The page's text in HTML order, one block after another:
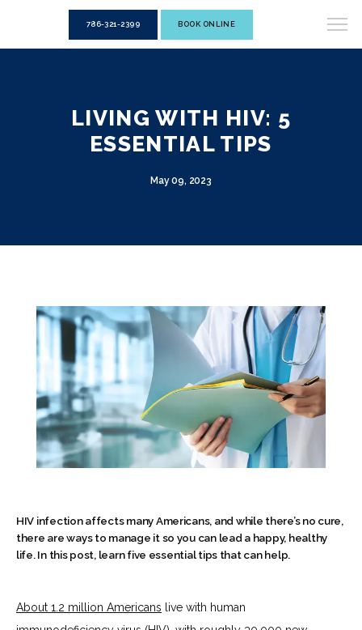
786-321-2399 BOOK ONLINE
LIVING WITH HIV: 5
ESSENTIAL TIPS
May 09, 2023
HIV infection affects many Americans, and while there’s no cure,
there are ways to manage it so you can lead a happy, healthy
life. In this post, learn five essential tips that can help.
About 1.2 million Americans live with human